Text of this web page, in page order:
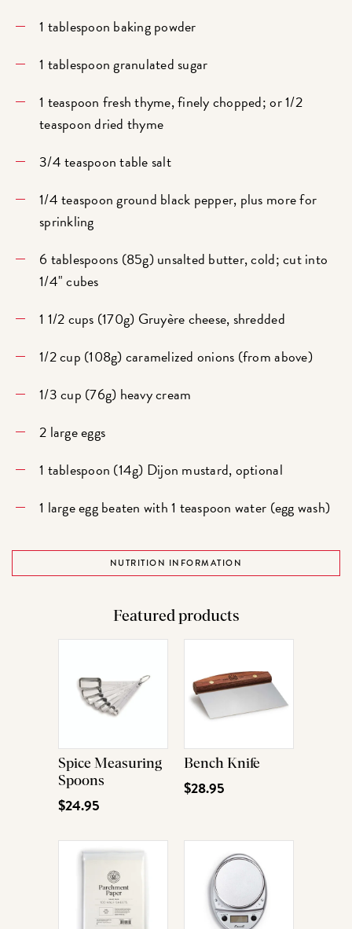
1 tablespoon baking powder
1 tablespoon granulated sugar
1 teaspoon fresh thyme, finely chopped; or 1/2
teaspoon dried thyme
3/4 teaspoon table salt
1/4 teaspoon ground black pepper, plus more for
sprinkling
6 tablespoons (85g) unsalted butter, cold; cut into
1/4" cubes
1 1/2 cups (170g) Gruyère cheese, shredded
1/2 cup (108g) caramelized onions (from above)
1/3 cup (76g) heavy cream
2 large eggs
1 tablespoon (14g) Dijon mustard, optional
1 large egg beaten with 1 teaspoon water (egg wash)
NUTRITION INFORMATION
Featured products
Spice Measuring
Spoons
$24.95
Bench Knife
$28.95